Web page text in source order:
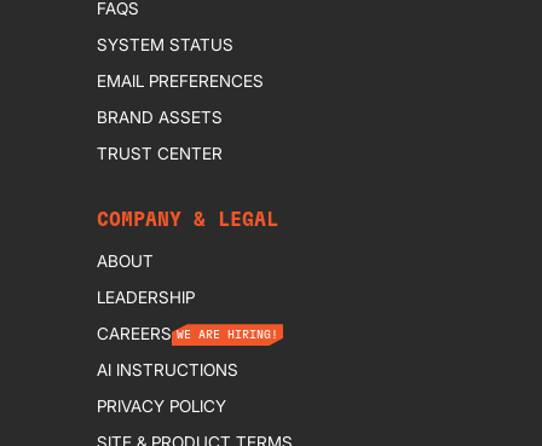
FAQS
SYSTEM STATUS
EMAIL PREFERENCES
BRAND ASSETS
TRUST CENTER
COMPANY & LEGAL
ABOUT
LEADERSHIP
CAREERS WE ARE HIRING!
AI INSTRUCTIONS
PRIVACY POLICY